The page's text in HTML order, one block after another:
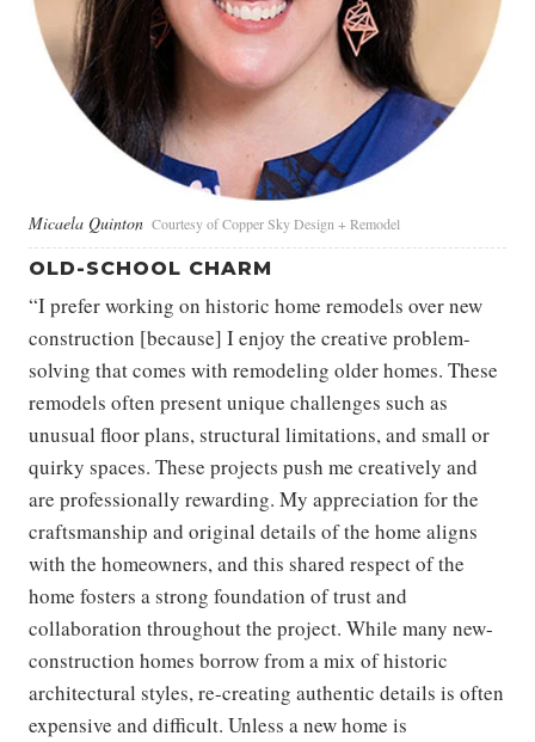
Micaela Quinton Courtesy of Copper Sky Design + Remodel
OLD-SCHOOL CHARM
“I prefer working on historic home remodels over new
construction [because] I enjoy the creative problem-
solving that comes with remodeling older homes. These
remodels often present unique challenges such as
unusual floor plans, structural limitations, and small or
quirky spaces. These projects push me creatively and
are professionally rewarding. My appreciation for the
craftsmanship and original details of the home aligns
with the homeowners, and this shared respect of the
home fosters a strong foundation of trust and
collaboration throughout the project. While many new-
construction homes borrow from a mix of historic
architectural styles, re-creating authentic details is often
expensive and difficult. Unless a new home is